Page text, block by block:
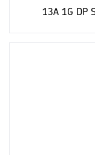
13A 1G DP